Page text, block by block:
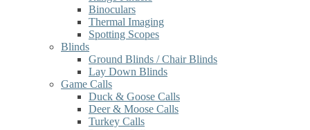
Binoculars
Thermal Imaging
Spotting Scopes
Blinds
Ground Blinds / Chair Blinds
Lay Down Blinds
Game Calls
Duck & Goose Calls
Deer & Moose Calls
Turkey Calls